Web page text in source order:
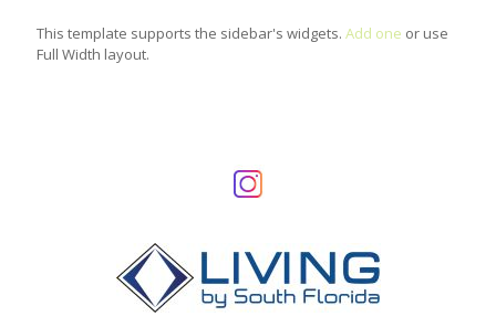
This template supports the sidebar's widgets. Add one or use
Full Width layout.